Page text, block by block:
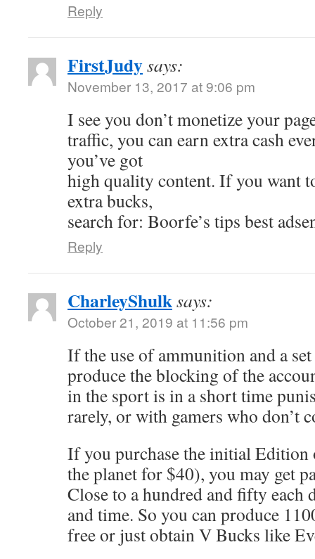
Reply
FirstJudysays:
November 13, 2017 at 9:06 pm
I see you don’t monetize your
traffic, you can earn extra cash
you’ve got
high quality content. If you want
extra bucks,
search for: Boorfe’s tips best
Reply
CharleyShulksays:
October 21, 2019 at 11:56 pm
If the use of ammunition and a
produce the blocking of the
in the sport is in a short time
rarely, or with gamers who don’t
If you purchase the initial Edition
the planet for $40), you may get
Close to a hundred and fifty each
and time. So you can produce
free or just obtain V Bucks like